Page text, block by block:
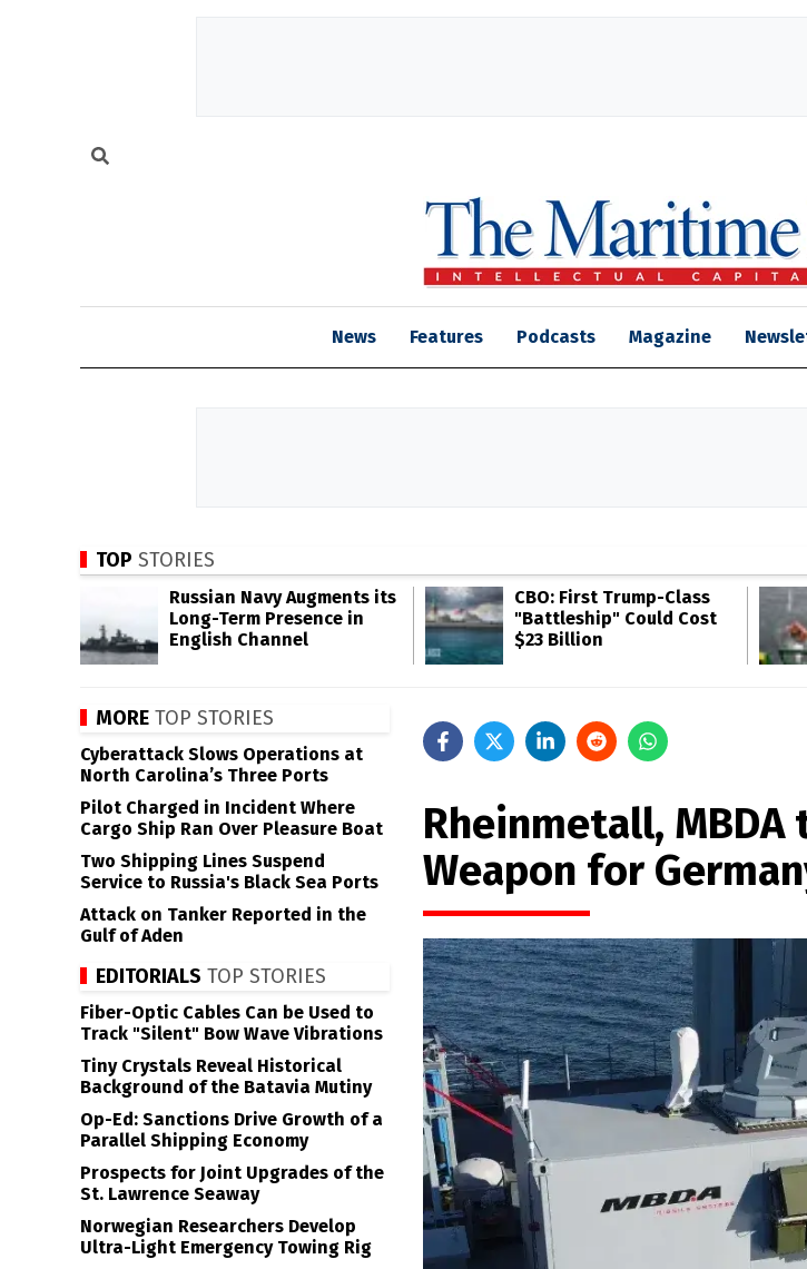
News Features Podcasts Magazine
TOP STORIES
Russian Navy Augments its
Long-Term Presence in
English Channel
CBO: First Trump-Class
"Battleship" Could Cost
$23 Billion
Rheinmetall, MBDA
Weapon for
MORE TOP STORIES
Cyberattack Slows Operations at
North Carolina’s Three Ports
Pilot Charged in Incident Where
Cargo Ship Ran Over Pleasure Boat
Two Shipping Lines Suspend
Service to Russia's Black Sea Ports
Attack on Tanker Reported in the
Gulf of Aden
EDITORIALS TOP STORIES
Fiber-Optic Cables Can be Used to
Track "Silent" Bow Wave Vibrations
Tiny Crystals Reveal Historical
Background of the Batavia Mutiny
Op-Ed: Sanctions Drive Growth of a
Parallel Shipping Economy
Prospects for Joint Upgrades of the
St. Lawrence Seaway
Norwegian Researchers Develop
Ultra-Light Emergency Towing Rig